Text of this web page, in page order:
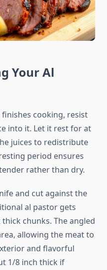
Your Al
cooking, resist
into it. Let it rest for at
juices to redistribute
period ensures
rather than dry.
and cut against the
al pastor gets
chunks. The angled
allowing the meat to
and flavorful
1/8 inch thick if